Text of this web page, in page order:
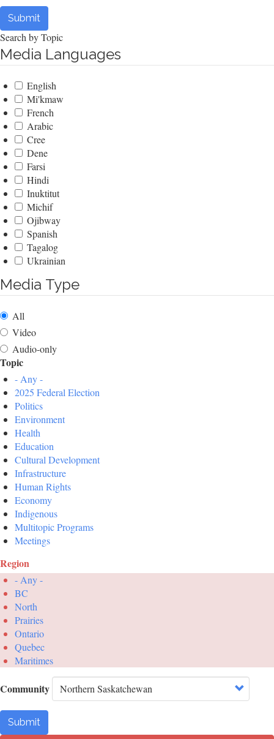
Submit
Search by Topic
Media Languages
English
Mi'kmaw
French
Arabic
Cree
Dene
Farsi
Hindi
Inuktitut
Michif
Ojibway
Spanish
Tagalog
Ukrainian
Media Type
All
Video
Audio-only
Topic
- Any -
2025 Federal Election
Politics
Environment
Health
Education
Cultural Development
Infrastructure
Human Rights
Economy
Indigenous
Multitopic Programs
Meetings
Region
- Any -
BC
North
Prairies
Ontario
Quebec
Maritimes
Community
Submit